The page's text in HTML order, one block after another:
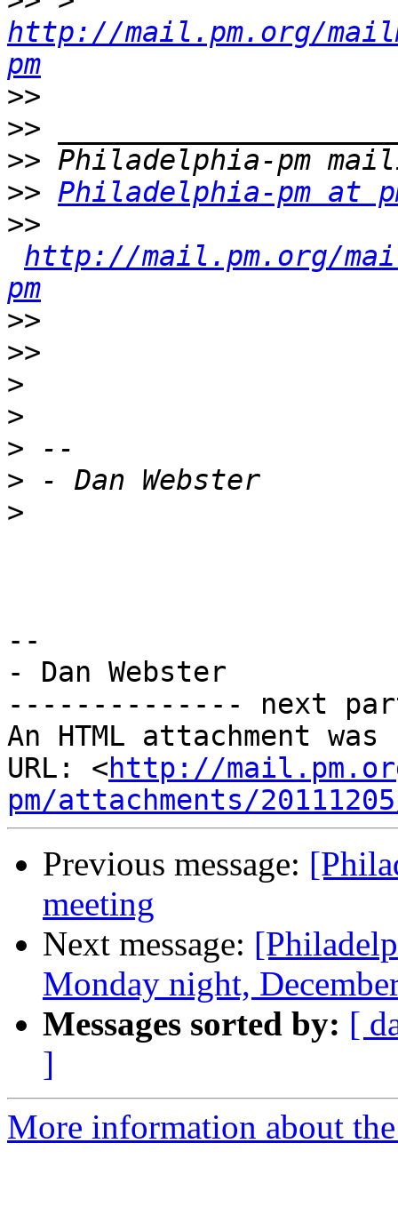
http://mail.pm.org/
pm
>>
>>
>>
>> Philadelphia-pm at
>>
http://mail.pm.org/
pm
>>
>>
>
>
>
>
>
--
- Dan Webster
-------------- next
An HTML attachment
URL: <http://
pm/attachments/
Previous message:
meeting
Next message:
Monday night,
Messages sorted by: [
]
More information about